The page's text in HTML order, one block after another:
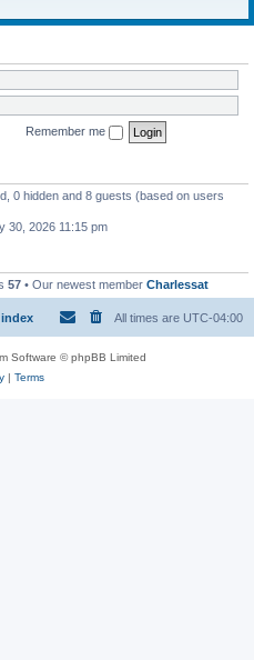
Remember me
0 hidden and 8 guests (based on users
30, 2026 11:15 pm
57 • Our newest member Charlessat
All times are UTC-04:00
Software © phpBB Limited
| Terms